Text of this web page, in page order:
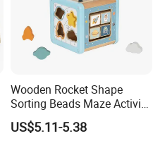
Wooden Rocket Shape
Sorting Beads Maze Activity
Box Toy
US$5.11-5.38